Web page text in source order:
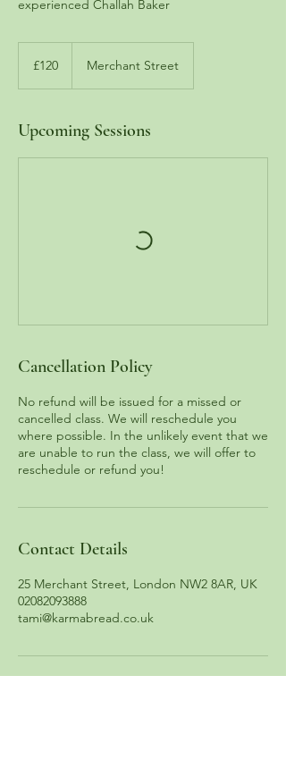
experienced Challah Baker
pounds
£120 Merchant Street
Upcoming Sessions
Cancellation Policy
No refund will be issued for a missed or
cancelled class. We will reschedule you
where possible. In the unlikely event that we
are unable to run the class, we will offer to
reschedule or refund you!
Contact Details
25 Merchant Street, London NW2 8AR, UK
02082093888
tami@karmabread.co.uk